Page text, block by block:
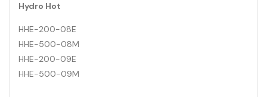
Hydro Hot
HHE-200-08E
HHE-500-08M
HHE-200-09E
HHE-500-09M